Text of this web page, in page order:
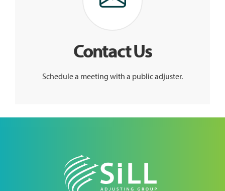
Contact Us
Schedule a meeting with a public adjuster.